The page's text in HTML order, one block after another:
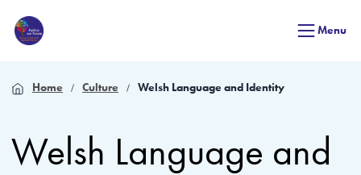
Menu
Home Culture Welsh Language and Identity
Welsh Language and